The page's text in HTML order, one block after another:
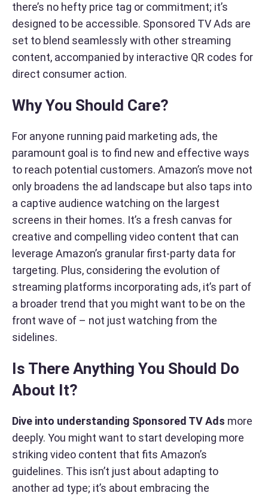
there’s no hefty price tag or commitment; it’s
designed to be accessible. Sponsored TV Ads are
set to blend seamlessly with other streaming
content, accompanied by interactive QR codes for
direct consumer action.
Why You Should Care?
For anyone running paid marketing ads, the
paramount goal is to find new and effective ways
to reach potential customers. Amazon’s move not
only broadens the ad landscape but also taps into
a captive audience watching on the largest
screens in their homes. It’s a fresh canvas for
creative and compelling video content that can
leverage Amazon’s granular first-party data for
targeting. Plus, considering the evolution of
streaming platforms incorporating ads, it’s part of
a broader trend that you might want to be on the
front wave of – not just watching from the
sidelines.
Is There Anything You Should Do
About It?
Dive into understanding Sponsored TV Ads more
deeply. You might want to start developing more
striking video content that fits Amazon’s
guidelines. This isn’t just about adapting to
another ad type; it’s about embracing the